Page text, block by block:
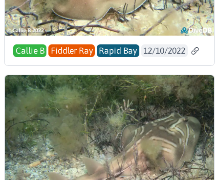
Callie B Fiddler Ray Rapid Bay 12/10/2022